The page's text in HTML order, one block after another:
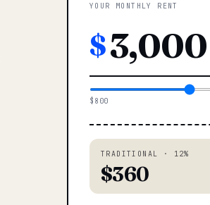
YOUR MONTHLY RENT
$
$800
TRADITIONAL · 12%
$360